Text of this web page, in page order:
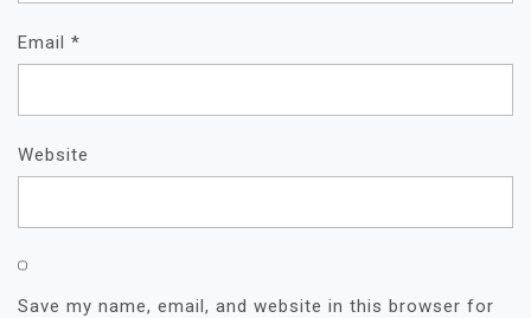
Email *
Website
Save my name, email, and website in this browser for